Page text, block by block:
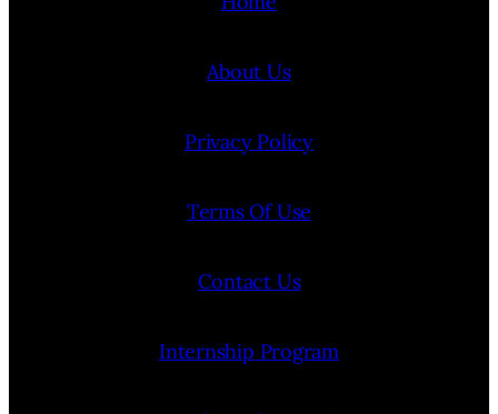
About Us
Privacy Policy
Terms Of Use
Contact Us
Internship Program